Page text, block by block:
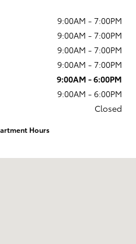
9:00AM - 7:00PM
9:00AM - 7:00PM
9:00AM - 7:00PM
9:00AM - 7:00PM
9:00AM - 6:00PM
9:00AM - 6:00PM
Closed
Hours